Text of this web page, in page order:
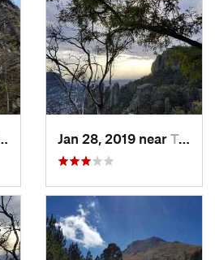
Jan 28, 2019 near Tepoztlán, MX